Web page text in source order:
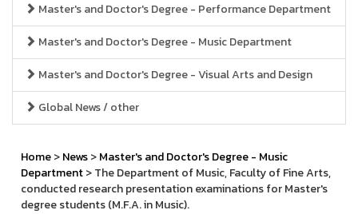
Master's and Doctor's Degree - Performance Department
Master's and Doctor's Degree - Music Department
Master's and Doctor's Degree - Visual Arts and Design
Global News / other
Home>News>Master's and Doctor's Degree - Music
Department> The Department of Music, Faculty of Fine Arts,
conducted research presentation examinations for Master's
degree students (M.F.A. in Music).